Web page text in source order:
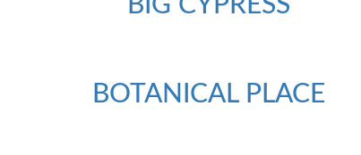
BIG CYPRESS
BOTANICAL PLACE